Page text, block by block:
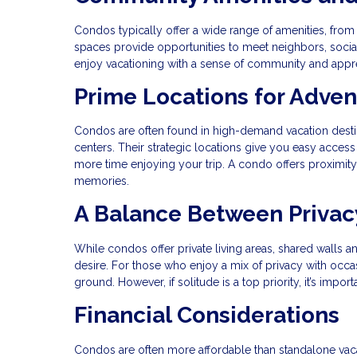
Condos typically offer a wide range of amenities,
spaces provide opportunities to meet neighbors,
enjoy vacationing with a sense of community and
Prime Locations for
Condos are often found in high-demand vacation
centers. Their strategic locations give you easy
more time enjoying your trip. A condo offers
memories.
A Balance Between
While condos offer private living areas, shared walls
desire. For those who enjoy a mix of privacy with
ground. However, if solitude is a top priority, it’s
Financial Considerations
Condos are often more affordable than standalone